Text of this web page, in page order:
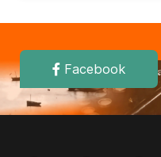
Facebook